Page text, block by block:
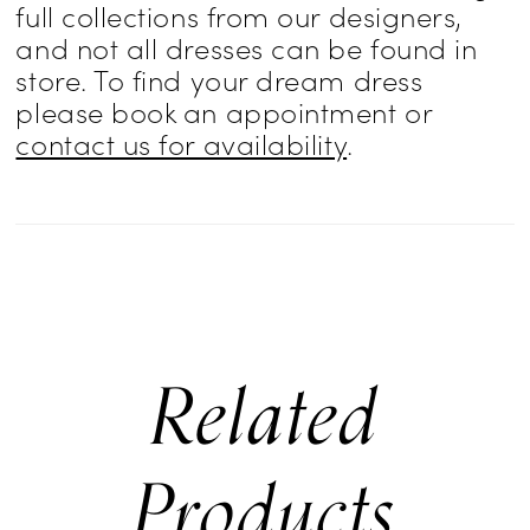
full collections from our designers,
and not all dresses can be found in
store. To find your dream dress
please book an appointment or
contact us for availability.
Related